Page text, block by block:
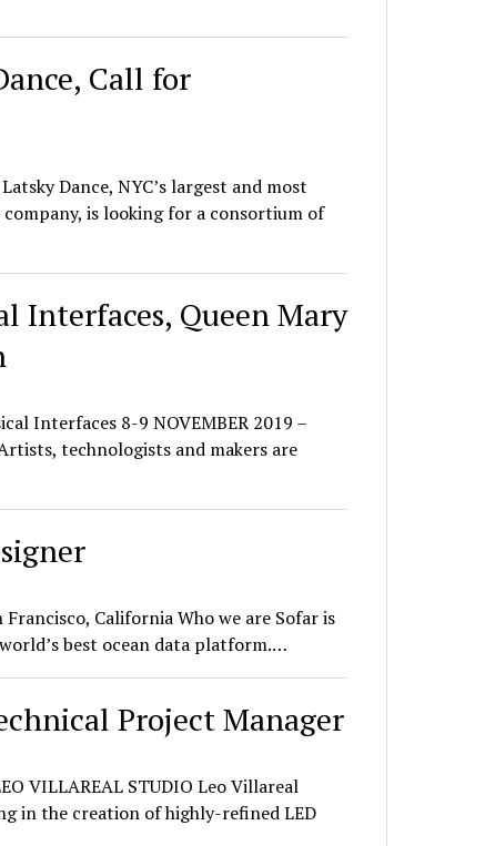
Call for
Dance, NYC’s largest and most
is looking for a consortium of
Interfaces, Queen Mary
Interfaces 8-9 NOVEMBER 2019 –
technologists and makers are
California Who we are Sofar is
best ocean data platform.…
Project Manager
VILLAREAL STUDIO Leo Villareal
in the creation of highly-refined LED